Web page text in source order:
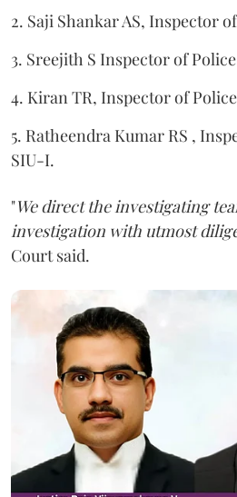
2. Saji Shankar AS, Inspector
3. Sreejith S Inspector of
4. Kiran TR, Inspector of
5. Ratheendra Kumar RS ,
SIU-I.
"We direct the investigating
investigation with utmost
Court said.